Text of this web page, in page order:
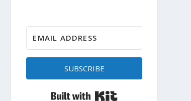
SUBSCRIBE